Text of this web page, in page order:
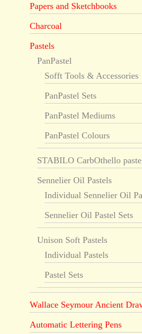
Papers and Sketchbooks
Charcoal
Pastels
PanPastel
Sofft Tools & Accessories
PanPastel Sets
PanPastel Mediums
PanPastel Colours
STABILO CarbOthello
Sennelier Oil Pastels
Individual Sennelier Oil
Sennelier Oil Pastel Sets
Unison Soft Pastels
Individual Pastels
Pastel Sets
Wallace Seymour Ancient
Automatic Lettering Pens